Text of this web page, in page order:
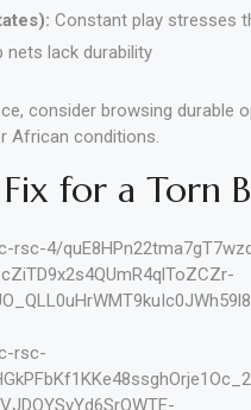
Constant play stresses
nets lack durability
consider browsing durable
African conditions.
for a Torn